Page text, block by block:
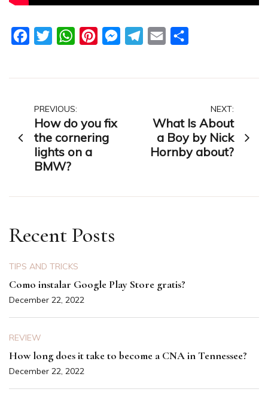
FacebookTwitterWhatsAppPinterestMessengerTelegram
Email
Post
navigation
PREVIOUS:
How do you fix
the cornering
lights on a
BMW?
NEXT:
What Is About
a Boy by Nick
Hornby about?
Recent Posts
TIPS AND TRICKS
Como instalar Google Play Store gratis?
December 22, 2022
REVIEW
How long does it take to become a CNA in Tennessee?
December 22, 2022